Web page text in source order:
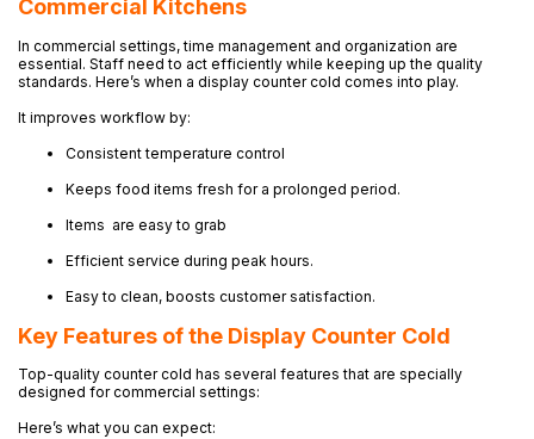
Commercial Kitchens
In commercial settings, time management and organization are
essential. Staff need to act efficiently while keeping up the quality
standards. Here’s when a display counter cold comes into play.
It improves workflow by:
Consistent temperature control
Keeps food items fresh for a prolonged period.
Items are easy to grab
Efficient service during peak hours.
Easy to clean, boosts customer satisfaction.
Key Features of the Display Counter Cold
Top-quality counter cold has several features that are specially
designed for commercial settings:
Here’s what you can expect: